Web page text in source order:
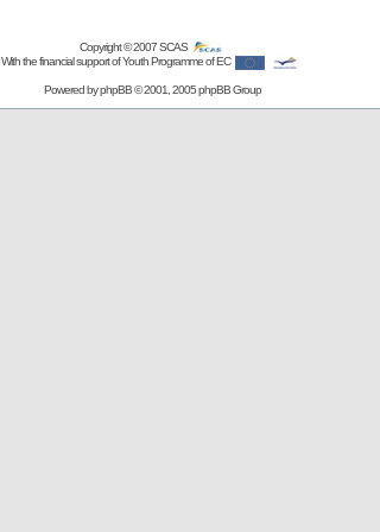
Copyright © 2007SCAS
With the financial support of Youth Programme of EC
Powered byphpBB© 2001, 2005 phpBB Group